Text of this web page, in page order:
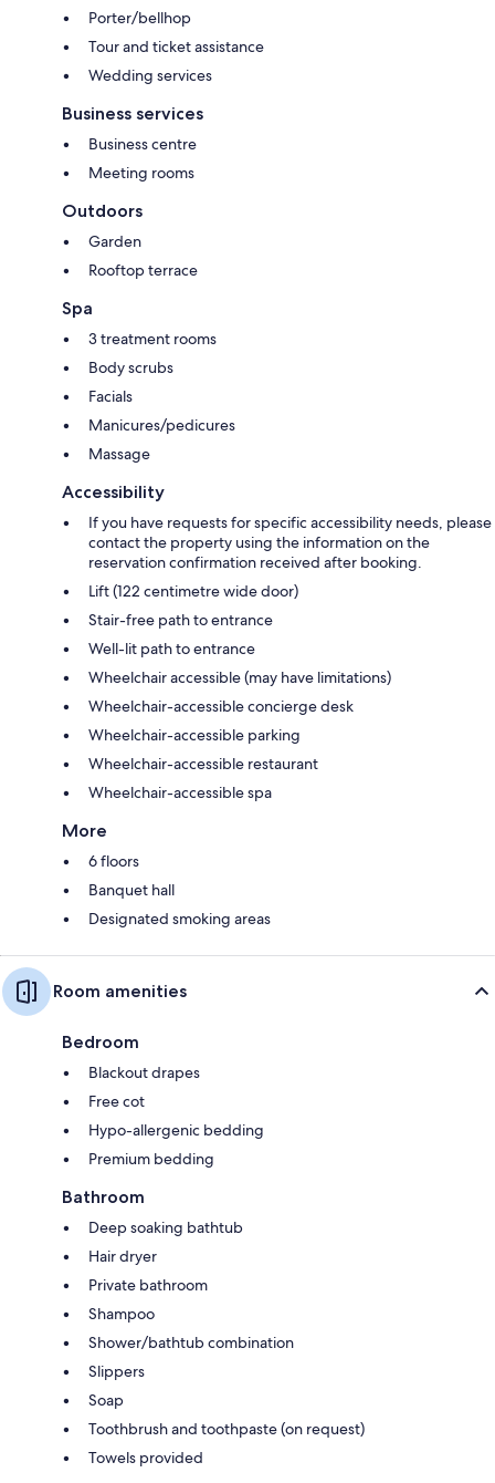
Porter/bellhop
Tour and ticket assistance
Wedding services
Business services
Business centre
Meeting rooms
Outdoors
Garden
Rooftop terrace
Spa
3 treatment rooms
Body scrubs
Facials
Manicures/pedicures
Massage
Accessibility
If you have requests for specific accessibility needs, please
contact the property using the information on the
reservation confirmation received after booking.
Lift (122 centimetre wide door)
Stair-free path to entrance
Well-lit path to entrance
Wheelchair accessible (may have limitations)
Wheelchair-accessible concierge desk
Wheelchair-accessible parking
Wheelchair-accessible restaurant
Wheelchair-accessible spa
More
6 floors
Banquet hall
Designated smoking areas
Room amenities
Bedroom
Blackout drapes
Free cot
Hypo-allergenic bedding
Premium bedding
Bathroom
Deep soaking bathtub
Hair dryer
Private bathroom
Shampoo
Shower/bathtub combination
Slippers
Soap
Toothbrush and toothpaste (on request)
Towels provided